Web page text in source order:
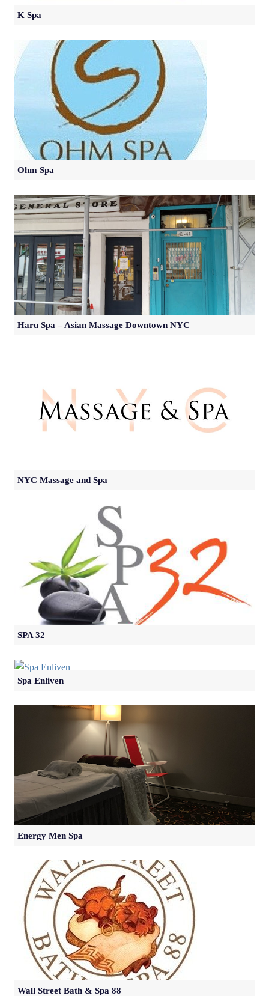
K Spa
Ohm Spa
Haru Spa – Asian Massage Downtown NYC
NYC Massage and Spa
SPA 32
Spa Enliven
Energy Men Spa
Wall Street Bath & Spa 88